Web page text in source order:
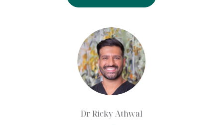
Dr Ricky Athwal